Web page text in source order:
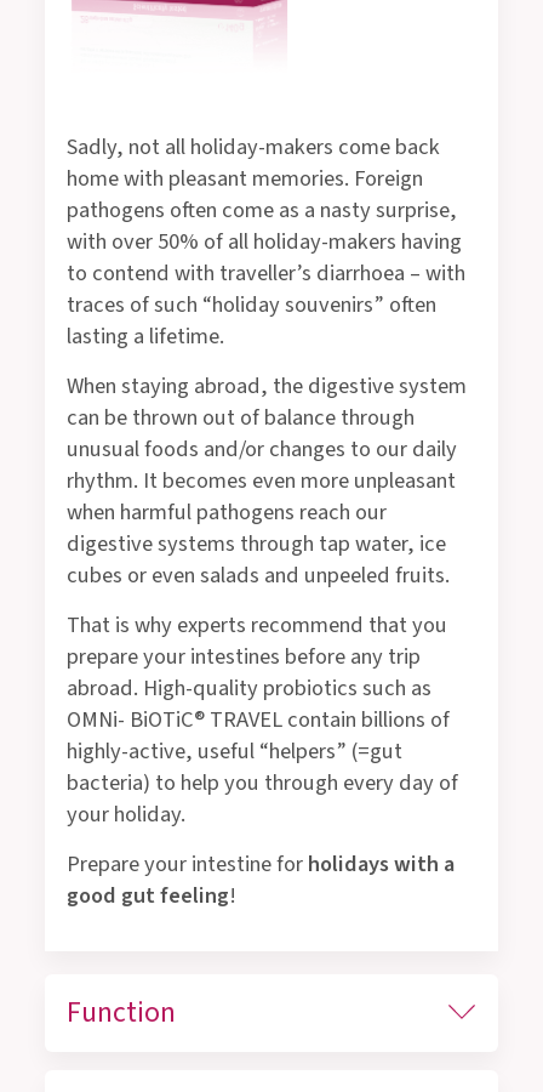
Sadly, not all holiday-makers come back
home with pleasant memories. Foreign
pathogens often come as a nasty surprise,
with over 50% of all holiday-makers having
to contend with traveller’s diarrhoea – with
traces of such “holiday souvenirs” often
lasting a lifetime.
When staying abroad, the digestive system
can be thrown out of balance through
unusual foods and/or changes to our daily
rhythm. It becomes even more unpleasant
when harmful pathogens reach our
digestive systems through tap water, ice
cubes or even salads and unpeeled fruits.
That is why experts recommend that you
prepare your intestines before any trip
abroad. High-quality probiotics such as
OMNi- BiOTiC® TRAVEL contain billions of
highly-active, useful “helpers” (=gut
bacteria) to help you through every day of
your holiday.
Prepare your intestine forholidays with a
good gut feeling!
Function